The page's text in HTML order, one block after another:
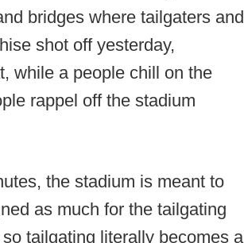
bridges where tailgaters and
shot off yesterday,
while a people chill on the
rappel off the stadium
the stadium is meant to
as much for the tailgating
tailgating literally becomes a